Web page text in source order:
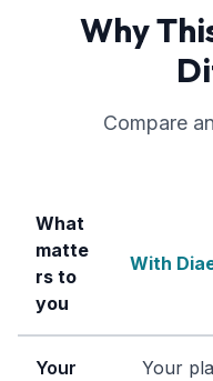
Why
Compare
What
matte
rs to
you
With
Your
Your